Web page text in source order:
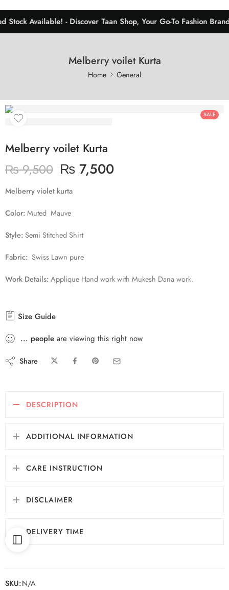
Stock Available! - Discover Taan Shop, Your Go-To Fashion
Melberry voilet Kurta
Home General
SALE
Melberry voilet Kurta
₨9,500 ₨ 7,500
Melberry violet kurta
Color:Muted Mauve
Style:Semi Stitched Shirt
Fabric: Swiss Lawn pure
Work Details:Applique Hand work with Mukesh Dana work.
Size Guide
... people are viewing this right now
Share
DESCRIPTION
ADDITIONAL INFORMATION
CARE INSTRUCTION
DISCLAIMER
DELIVERY TIME
SKU:N/A